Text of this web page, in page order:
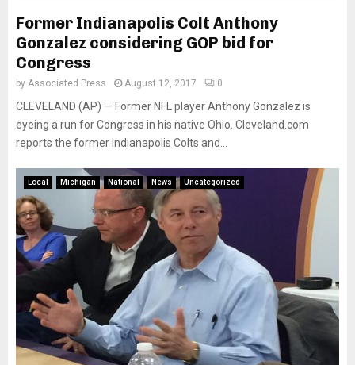
Former Indianapolis Colt Anthony
Gonzalez considering GOP bid for
Congress
by Associated Press August 12, 2017 0
CLEVELAND (AP) — Former NFL player Anthony Gonzalez is
eyeing a run for Congress in his native Ohio. Cleveland.com
reports the former Indianapolis Colts and...
Local Michigan National News Uncategorized